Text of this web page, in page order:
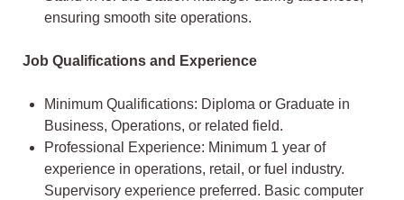
ensuring smooth site operations.
Job Qualifications and Experience
Minimum Qualifications: Diploma or Graduate in
Business, Operations, or related field.
Professional Experience: Minimum 1 year of
experience in operations, retail, or fuel industry.
Supervisory experience preferred. Basic computer